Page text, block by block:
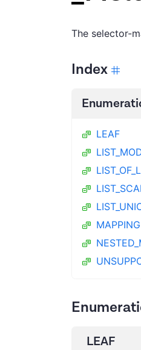
The selector-
Index
LEAF
MAPPING
LEAF